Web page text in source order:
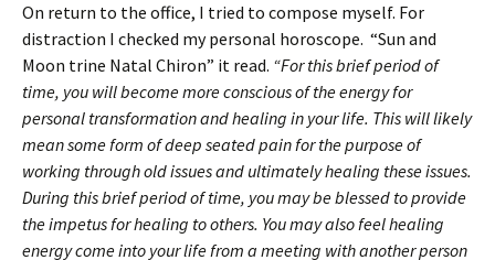
On return to the office, I tried to compose myself. For
distraction I checked my personal horoscope. “Sun and
Moon trine Natal Chiron” it read. “For this brief period of
time, you will become more conscious of the energy for
personal transformation and healing in your life. This will likely
mean some form of deep seated pain for the purpose of
working through old issues and ultimately healing these issues.
During this brief period of time, you may be blessed to provide
the impetus for healing to others. You may also feel healing
energy come into your life from a meeting with another person